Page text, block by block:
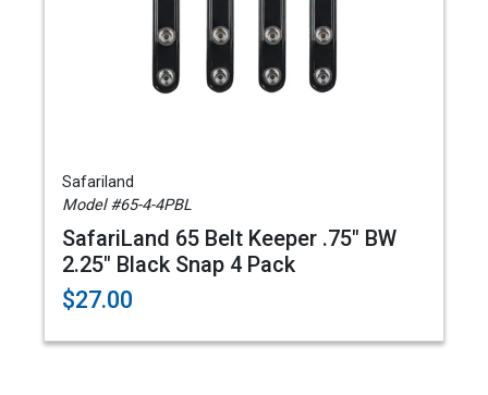
Safariland
Model #65-4-4PBL
SafariLand 65 Belt Keeper .75" BW
2.25" Black Snap 4 Pack
$27.00